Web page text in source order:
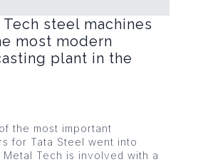
steel machines
most modern
plant in the
the most important
for Tata Steel went into
Tech is involved with a